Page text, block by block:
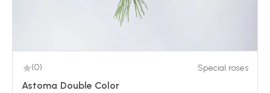
(0) Special roses
Astoma Double Color